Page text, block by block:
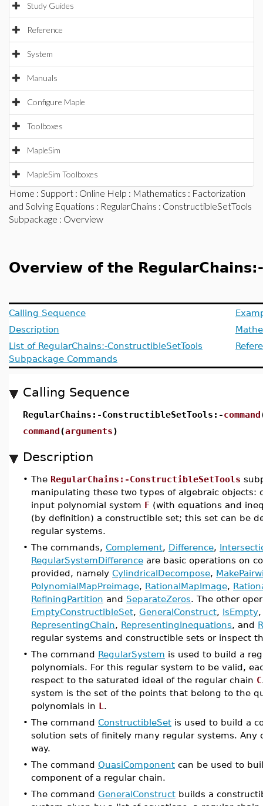
Study Guides
Reference
System
Manuals
Configure Maple
Toolboxes
MapleSim
MapleSim Toolboxes
Home : Support : Online Help : Mathematics : Factorization
and Solving Equations : RegularChains : ConstructibleSetTools
Subpackage : Overview
Overview of the
Calling Sequence
Description
List of RegularChains:-ConstructibleSetTools
Subpackage Commands
Calling Sequence
RegularChains:-ConstructibleSetTools:-command
command(arguments)
Description
• The RegularChains:-ConstructibleSetTools
manipulating these two types of algebraic
input polynomial system F (with equations and
(by definition) a constructible set; this set can be
regular systems.
• The commands, Complement, Difference,
RegularSystemDifference are basic operations on
provided, namely CylindricalDecompose,
PolynomialMapPreimage, RationalMapImage,
RefiningPartition and SeparateZeros. The other
EmptyConstructibleSet, GeneralConstruct, IsEmpty
RepresentingChain, RepresentingInequations, and
regular systems and constructible sets or inspect
• The command RegularSystem is used to build a
polynomials. For this regular system to be valid,
respect to the saturated ideal of the regular chain C
system is the set of the points that belong to the
polynomials in L .
• The command ConstructibleSet is used to build a
solution sets of finitely many regular systems.
way.
• The command QuasiComponent can be used to
component of a regular chain.
• The command GeneralConstruct builds a